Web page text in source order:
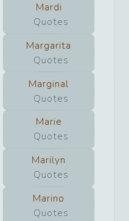
Mardi
Quotes
Margarita
Quotes
Marginal
Quotes
Marie
Quotes
Marilyn
Quotes
Marino
Quotes